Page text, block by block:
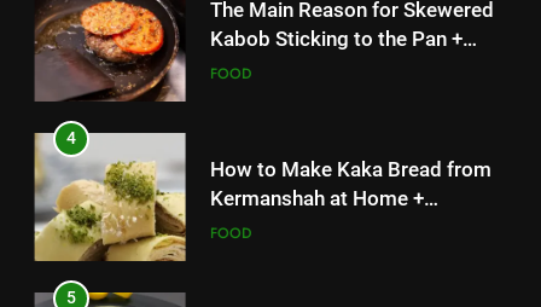
How to Make Kaka Bread from
Kermanshah at Home +
Ingredients and a Precise
FOOD
5
Delicious Tips for Making
Creamy White Restaurant-Style
Milk Soup: Chef’s Secret
FOOD
6
5